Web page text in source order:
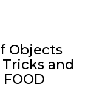
Objects
and